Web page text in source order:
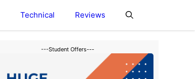
Technical Reviews
---Student Offers---